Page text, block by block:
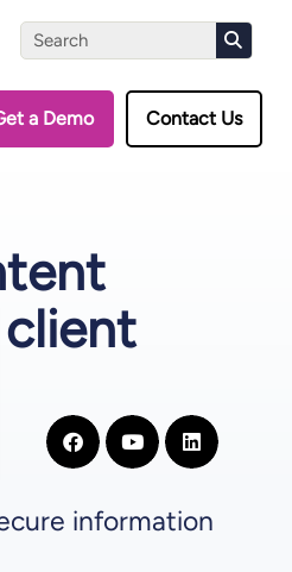
a Demo Contact Us
information